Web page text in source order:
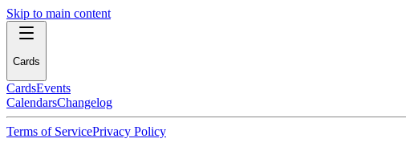
Skip to main content
Cards
CardsEvents
CalendarsChangelog
Terms of ServicePrivacy Policy